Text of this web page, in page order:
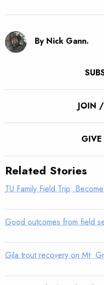
JOIN
By Nick Gann.
Related Stories
TU Family Field Trip:
Good outcomes from field
Gila trout recovery on Mt.